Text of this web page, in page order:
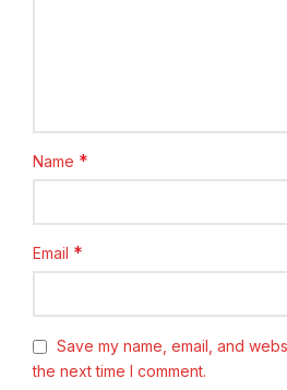
Name *
Email *
Save my name, email, and
the next time I comment.